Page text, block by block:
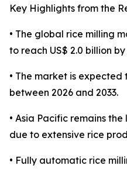
Key Highlights from the
• The global rice milling
to reach US$ 2.0 billion by
• The market is expected
between 2026 and 2033.
• Asia Pacific remains
due to extensive rice
• Fully automatic rice